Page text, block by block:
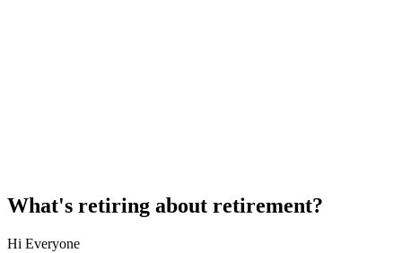
What's retiring about retirement?
Hi Everyone